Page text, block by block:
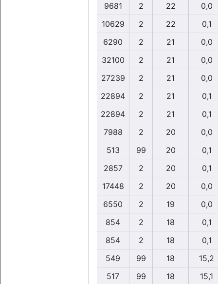
9681
2 22
0,0
10629
2 22
0,1
6290
2 21
0,0
32100
2 21
0,0
27239
2 21
0,0
22894
2 21
0,1
22894
2 21
0,1
7988
2 20
0,0
513
99 20
0,1
2857
2 20
0,1
17448
2 20
0,0
6550
2 19
0,0
854
2 18
0,1
854
2 18
0,1
549
99 18
15,2
517
99 18
15,1